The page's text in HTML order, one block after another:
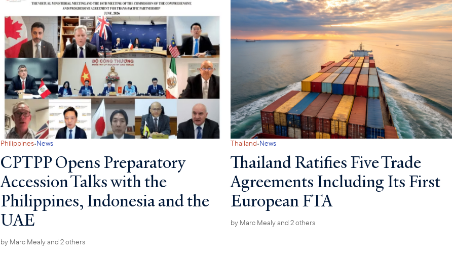
Philippines·News
CPTPP Opens Preparatory
Accession Talks with the
Philippines, Indonesia and the
UAE
by Marc Mealyand 2 others
Thailand·News
Thailand Ratifies Five Trade
Agreements Including Its First
European FTA
by Marc Mealyand 2 others